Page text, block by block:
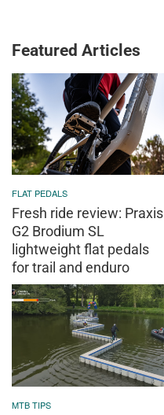
Featured Articles
FLAT PEDALS
Fresh ride review: Praxis
G2 Brodium SL
lightweight flat pedals
for trail and enduro
MTB TIPS